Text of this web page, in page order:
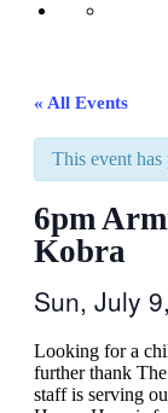
« All Events
This event has
6pm
Kobra
Sun, July
Looking for a
further thank
staff is serving